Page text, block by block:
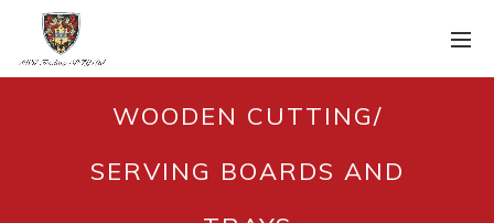
WOODEN CUTTING/
SERVING BOARDS AND